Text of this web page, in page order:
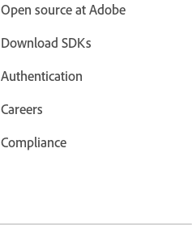
Open source at Adobe
Download SDKs
Authentication
Careers
Compliance